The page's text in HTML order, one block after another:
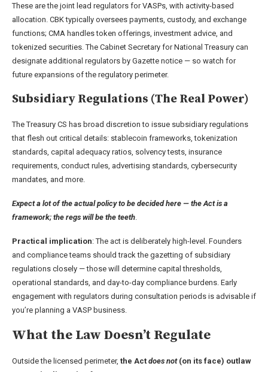
These are the joint lead regulators for VASPs, with activity-based
allocation. CBK typically oversees payments, custody, and exchange
functions; CMA handles token offerings, investment advice, and
tokenized securities. The Cabinet Secretary for National Treasury can
designate additional regulators by Gazette notice — so watch for
future expansions of the regulatory perimeter.
Subsidiary Regulations (The Real Power)
The Treasury CS has broad discretion to issue subsidiary regulations
that flesh out critical details: stablecoin frameworks, tokenization
standards, capital adequacy ratios, solvency tests, insurance
requirements, conduct rules, advertising standards, cybersecurity
mandates, and more.
Expect a lot of the actual policy to be decided here — the Act is a
framework; the regs will be the teeth
Practical implication: The act is deliberately high-level. Founders
and compliance teams should track the gazetting of subsidiary
regulations closely — those will determine capital thresholds,
operational standards, and day-to-day compliance burdens. Early
engagement with regulators during consultation periods is advisable if
you’re planning a VASP business.
What the Law Doesn’t Regulate
Outside the licensed perimeter, the Act does not(on its face) outlaw